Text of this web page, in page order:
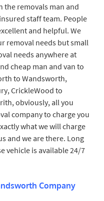
the removals man and
staff team. People
and helpful. We
removal needs but small
needs anywhere at
cheap man and van to
to Wandsworth,
CrickleWood to
obviously, all you
company to charge you
what we will charge
and we are there. Long
vehicle is available 24/7
Company